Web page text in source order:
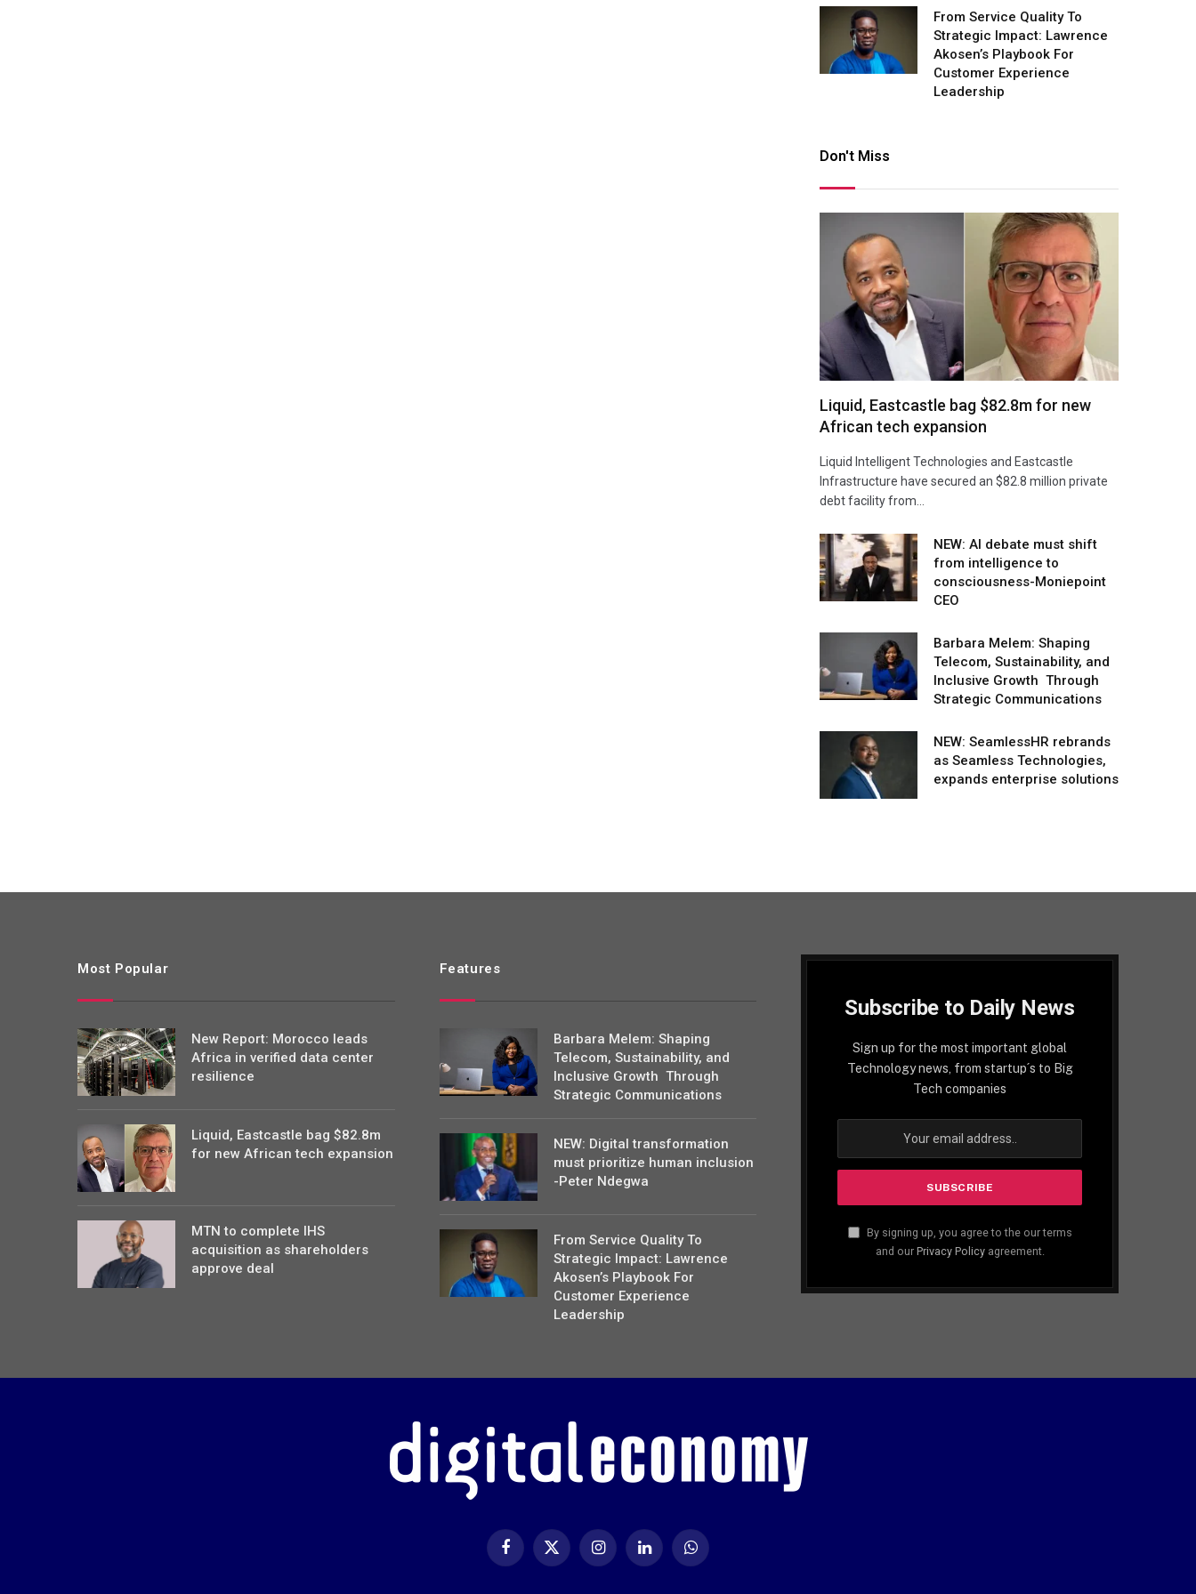
From Service Quality To
Strategic Impact: Lawrence
Akosen’s Playbook For
Customer Experience
Leadership
Don't Miss
Liquid, Eastcastle bag $82.8m for new
African tech expansion
Liquid Intelligent Technologies and Eastcastle
Infrastructure have secured an $82.8 million private
debt facility from…
NEW: AI debate must shift
from intelligence to
consciousness-Moniepoint
CEO
Barbara Melem: Shaping
Telecom, Sustainability, and
Inclusive Growth Through
Strategic Communications
NEW: SeamlessHR rebrands
as Seamless Technologies,
expands enterprise solutions
Most Popular
New Report: Morocco leads
Africa in verified data center
resilience
Liquid, Eastcastle bag $82.8m
for new African tech expansion
MTN to complete IHS
acquisition as shareholders
approve deal
Features
Barbara Melem: Shaping
Telecom, Sustainability, and
Inclusive Growth Through
Strategic Communications
NEW: Digital transformation
must prioritize human inclusion
-Peter Ndegwa
From Service Quality To
Strategic Impact: Lawrence
Akosen’s Playbook For
Customer Experience
Leadership
Subscribe to Daily News
Sign up for the most important global
Technology news, from startup´s to Big
Tech companies
By signing up, you agree to the our terms
and our Privacy Policyagreement.
FacebookX
InstagramLinkedIn WhatsApp